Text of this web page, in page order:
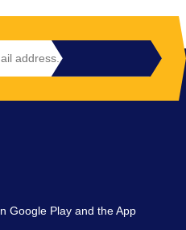
Google Play and the App